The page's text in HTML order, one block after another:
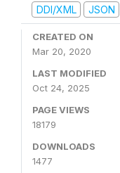
DDI/XML
JSON
CREATED ON
Mar 20, 2020
LAST MODIFIED
Oct 24, 2025
PAGE VIEWS
18179
DOWNLOADS
1477